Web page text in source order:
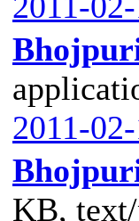
2011-
KB,